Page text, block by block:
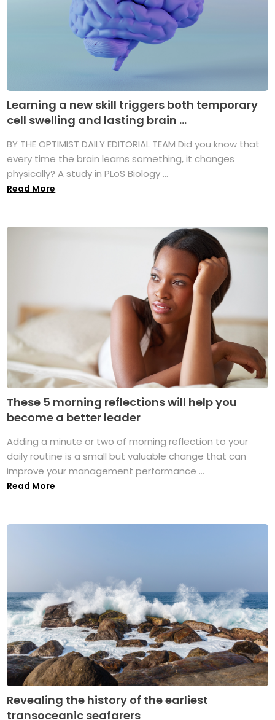
Learning a new skill triggers both temporary
cell swelling and lasting brain ...
BY THE OPTIMIST DAILY EDITORIAL TEAM Did you know that
every time the brain learns something, it changes
physically? A study in PLoS Biology ...
Read More
These 5 morning reflections will help you
become a better leader
Adding a minute or two of morning reflection to your
daily routine is a small but valuable change that can
improve your management performance ...
Read More
Revealing the history of the earliest
transoceanic seafarers